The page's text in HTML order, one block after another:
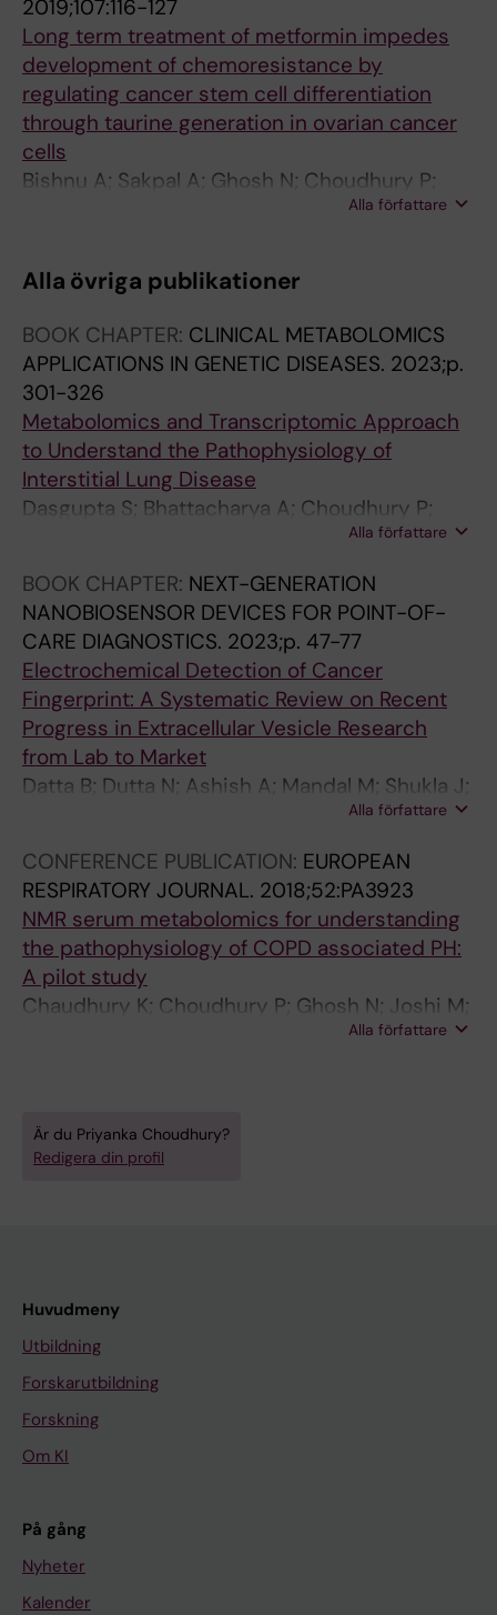
2019;107:116-127
Long term treatment of metformin impedes
development of chemoresistance by
regulating cancer stem cell differentiation
through taurine generation in ovarian cancer
cells
Bishnu A; Sakpal A; Ghosh N; Choudhury P;
Alla författare
Alla övriga publikationer
BOOK CHAPTER: CLINICAL METABOLOMICS
APPLICATIONS IN GENETIC DISEASES. 2023;p.
301-326
Metabolomics and Transcriptomic Approach
to Understand the Pathophysiology of
Interstitial Lung Disease
Dasgupta S; Bhattacharya A; Choudhury P;
Ghosh N; Das T; Roychowdhury S; Dhar R;
Alla författare
BOOK CHAPTER: NEXT-GENERATION
NANOBIOSENSOR DEVICES FOR POINT-OF-
CARE DIAGNOSTICS. 2023;p. 47-77
Electrochemical Detection of Cancer
Fingerprint: A Systematic Review on Recent
Progress in Extracellular Vesicle Research
from Lab to Market
Datta B; Dutta N; Ashish A; Mandal M; Shukla J;
Suresh R; Choudhury P; Chaudhury K; Dutta G
Alla författare
CONFERENCE PUBLICATION: EUROPEAN
RESPIRATORY JOURNAL. 2018;52:PA3923
NMR serum metabolomics for understanding
the pathophysiology of COPD associated PH:
A pilot study
Chaudhury K; Choudhury P; Ghosh N; Joshi M;
Alla författare
Är du Priyanka Choudhury?
Redigera din profil
Huvudmeny
Utbildning
Forskarutbildning
Forskning
Om KI
På gång
Nyheter
Kalender